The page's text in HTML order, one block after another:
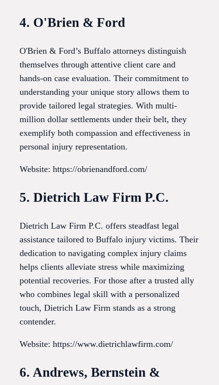
4. O'Brien & Ford
O'Brien & Ford’s Buffalo attorneys distinguish
themselves through attentive client care and
hands-on case evaluation. Their commitment to
understanding your unique story allows them to
provide tailored legal strategies. With multi-
million dollar settlements under their belt, they
exemplify both compassion and effectiveness in
personal injury representation.
Website: https://obrienandford.com/
5. Dietrich Law Firm P.C.
Dietrich Law Firm P.C. offers steadfast legal
assistance tailored to Buffalo injury victims. Their
dedication to navigating complex injury claims
helps clients alleviate stress while maximizing
potential recoveries. For those after a trusted ally
who combines legal skill with a personalized
touch, Dietrich Law Firm stands as a strong
contender.
Website: https://www.dietrichlawfirm.com/
6. Andrews, Bernstein &